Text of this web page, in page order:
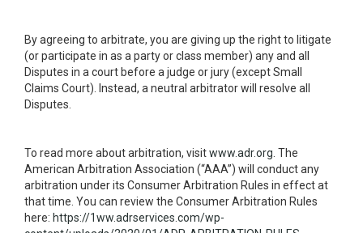
By agreeing to arbitrate, you are giving up the right to litigate
(or participate in as a party or class member) any and all
Disputes in a court before a judge or jury (except Small
Claims Court). Instead, a neutral arbitrator will resolve all
Disputes.
To read more about arbitration, visitwww.adr.org . The
American Arbitration Association (“AAA”) will conduct any
arbitration under its Consumer Arbitration Rules in effect at
that time. You can review the Consumer Arbitration Rules
here: https://1ww.adrservices.com/wp-